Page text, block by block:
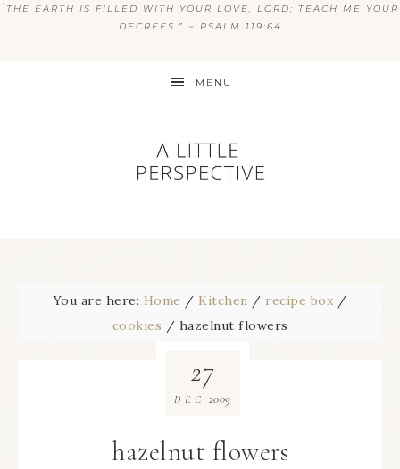
“ THE EARTH IS FILLED WITH YOUR LOVE, LORD; TEACH ME YOUR
DECREES.” ~ PSALM 119:64
MENU
You are here: Home / Kitchen / recipe box /
cookies / hazelnut flowers
hazelnut flowers
27
DEC 2009